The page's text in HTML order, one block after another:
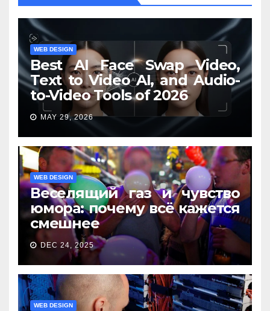
WEB DESIGN
Best AI Face Swap Video,
Text to Video AI, and Audio-
to-Video Tools of 2026
MAY 29, 2026
WEB DESIGN
Веселящий газ и чувство
юмора: почему всё кажется
смешнее
DEC 24, 2025
WEB DESIGN